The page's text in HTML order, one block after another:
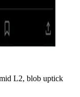
L2, blob uptick